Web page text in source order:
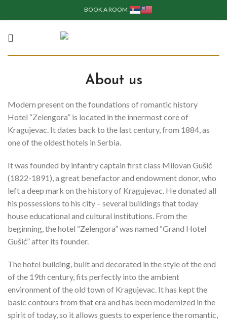
BOOK A ROOM
About us
Modern present on the foundations of romantic history
Hotel “Zelengora” is located in the innermost core of
Kragujevac. It dates back to the last century, from 1884, as
one of the oldest hotels in Serbia.
It was founded by infantry captain first class Milovan Gušić
(1822-1891), a great benefactor and endowment donor, who
left a deep mark on the history of Kragujevac. He donated all
his possessions to his city – several buildings that today
house educational and cultural institutions. From the
beginning, the hotel “Zelengora” was named “Grand Hotel
Gušić” after its founder.
The hotel building, built and decorated in the style of the end
of the 19th century, fits perfectly into the ambient
environment of the old town of Kragujevac. It has kept the
basic contours from that era and has been modernized in the
spirit of today, so it allows guests to experience the romantic,